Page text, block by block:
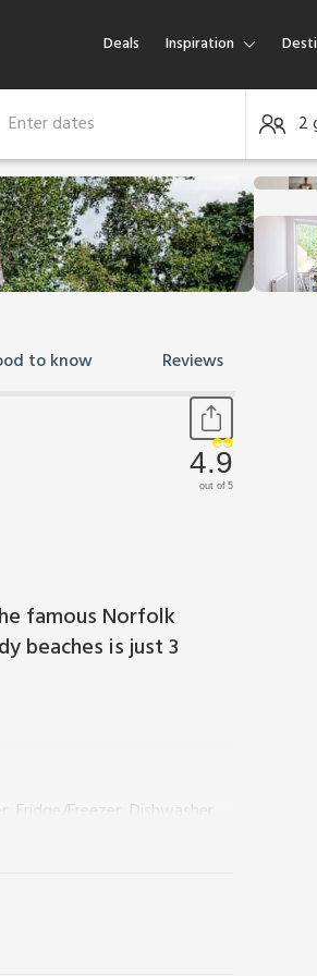
Deals Inspiration
Enter dates 2
to know Reviews
4.9
out of 5
famous Norfolk
beaches is just 3
Freezer, Dishwasher,